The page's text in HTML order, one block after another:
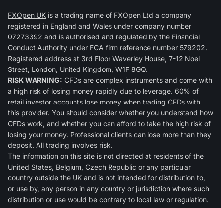
FXOpen UK is a trading name of FXOpen Ltd a company
registered in England and Wales under company number
07273392 and is authorised and regulated by the Financial
Conduct Authority under FCA firm reference number 579202.
Registered address at 3rd Floor Waverley House, 7-12 Noel
Street, London, United Kingdom, W1F 8GQ.
RISK WARNING: CFDs are complex instruments and come with
a high risk of losing money rapidly due to leverage. 60% of
retail investor accounts lose money when trading CFDs with
this provider. You should consider whether you understand how
CFDs work, and whether you can afford to take the high risk of
losing your money. Professional clients can lose more than they
deposit. All trading involves risk.
The information on this site is not directed at residents of the
United States, Belgium, Czech Republic or any particular
country outside the UK and is not intended for distribution to,
or use by, any person in any country or jurisdiction where such
distribution or use would be contrary to local law or regulation.